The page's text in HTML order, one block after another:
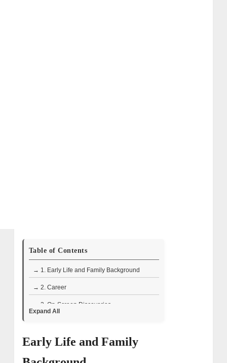
Table of Contents
→ 1. Early Life and Family Background
→ 2. Career
→ 3. On-Screen Discoveries
→ 5. The Fornetti Family’s Role in The
Curse of Oak Island
Expand All
Early Life and Family